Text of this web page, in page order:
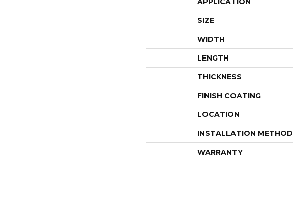
SIZE
WIDTH
LENGTH
THICKNESS
FINISH COATING
LOCATION
INSTALLATION METHOD
WARRANTY